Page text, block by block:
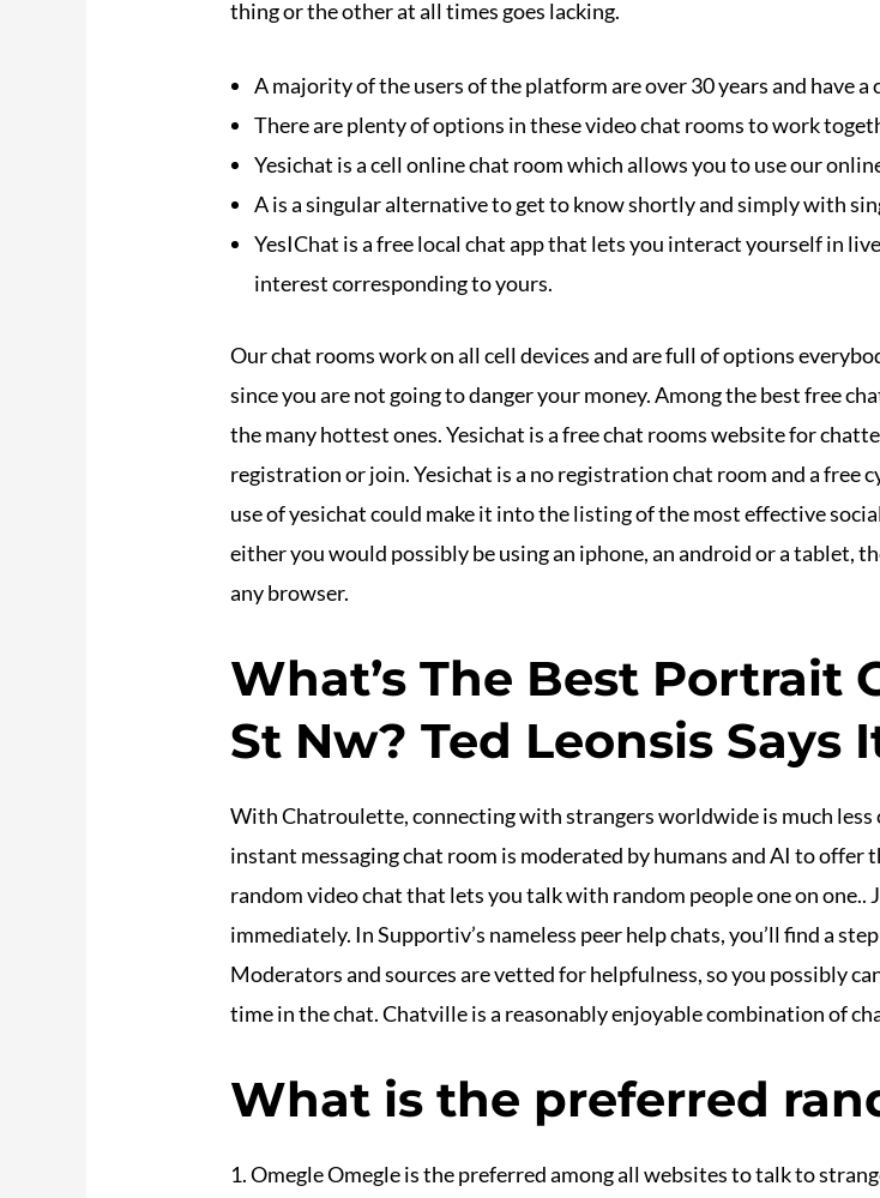
thing or the other at all times goes lacking.
A majority of the users of the platform are over 30 years and have a
There are plenty of options in these video chat rooms to work
Yesichat is a cell online chat room which allows you to use our
A is a singular alternative to get to know shortly and simply with
YesIChat is a free local chat app that lets you interact yourself in
interest corresponding to yours.
Our chat rooms work on all cell devices and are full of options
since you are not going to danger your money. Among the best free
the many hottest ones. Yesichat is a free chat rooms website for
registration or join. Yesichat is a no registration chat room and a free
use of yesichat could make it into the listing of the most effective
either you would possibly be using an iphone, an android or a tablet,
any browser.
What’s The Best Portrait
St Nw? Ted Leonsis Says
With Chatroulette, connecting with strangers worldwide is much
instant messaging chat room is moderated by humans and AI to offer
random video chat that lets you talk with random people one on
immediately. In Supportiv’s nameless peer help chats, you’ll find a
Moderators and sources are vetted for helpfulness, so you possibly
time in the chat. Chatville is a reasonably enjoyable combination of
What is the preferred
1. Omegle Omegle is the preferred among all websites to talk to